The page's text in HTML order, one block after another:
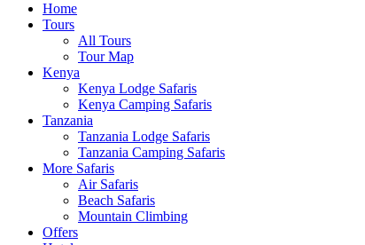
Home
Tours
All Tours
Tour Map
Kenya
Kenya Lodge Safaris
Kenya Camping Safaris
Tanzania
Tanzania Lodge Safaris
Tanzania Camping Safaris
More Safaris
Air Safaris
Beach Safaris
Mountain Climbing
Offers